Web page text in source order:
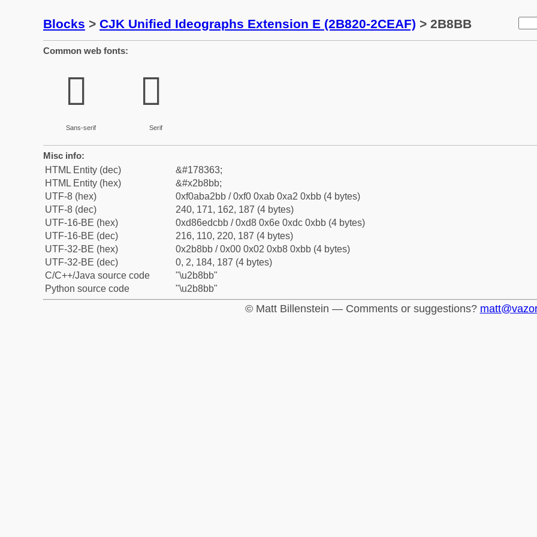
Blocks > CJK Unified Ideographs Extension E (2B820-2CEAF) > 2B8BB
Common web fonts:
𫢻
Sans-serif
𫢻
Serif
Misc info:
HTML Entity (dec)
&#178363;
HTML Entity (hex)
&#x2b8bb;
UTF-8 (hex)
0xf0aba2bb / 0xf0 0xab 0xa2 0xbb (4 bytes)
UTF-8 (dec)
240, 171, 162, 187 (4 bytes)
UTF-16-BE (hex)
0xd86edcbb / 0xd8 0x6e 0xdc 0xbb (4 bytes)
UTF-16-BE (dec)
216, 110, 220, 187 (4 bytes)
UTF-32-BE (hex)
0x2b8bb / 0x00 0x02 0xb8 0xbb (4 bytes)
UTF-32-BE (dec)
0, 2, 184, 187 (4 bytes)
C/C++/Java source code
"\u2b8bb"
Python source code
"\u2b8bb"
© Matt Billenstein — Comments or suggestions?